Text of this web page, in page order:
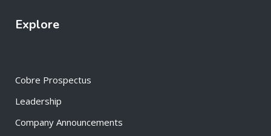
Explore
Cobre Prospectus
Leadership
Company Announcements